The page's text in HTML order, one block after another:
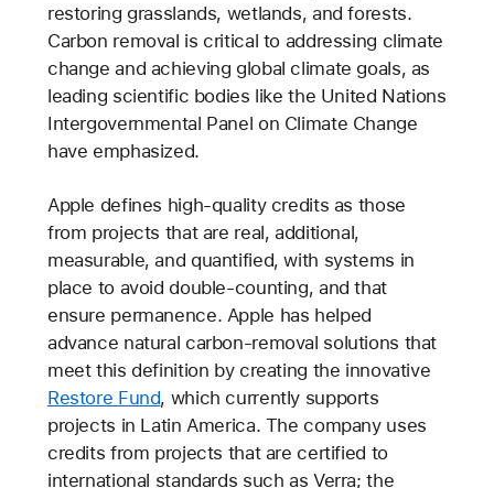
restoring grasslands, wetlands, and forests.
Carbon removal is critical to addressing climate
change and achieving global climate goals, as
leading scientific bodies like the United Nations
Intergovernmental Panel on Climate Change
have emphasized.
Apple defines high-quality credits as those
from projects that are real, additional,
measurable, and quantified, with systems in
place to avoid double-counting, and that
ensure permanence. Apple has helped
advance natural carbon-removal solutions that
meet this definition by creating the innovative
Restore Fund, which currently supports
projects in Latin America. The company uses
credits from projects that are certified to
international standards such as Verra; the